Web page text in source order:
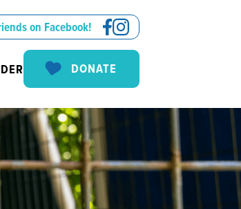
on Facebook!
DONATE